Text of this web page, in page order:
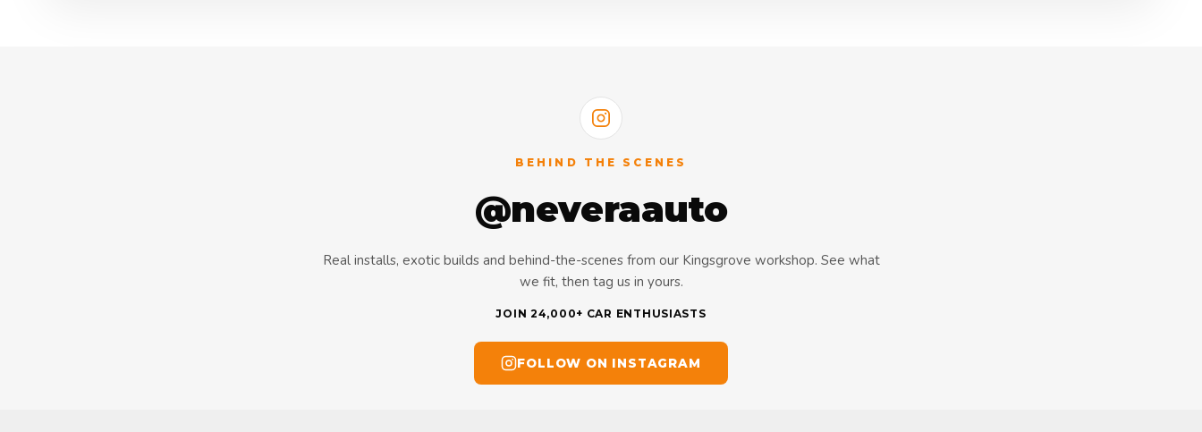
BEHIND THE SCENES
@neveraauto
Real installs, exotic builds and behind-the-scenes from our Kingsgrove workshop. See what
we fit, then tag us in yours.
JOIN 24,000+ CAR ENTHUSIASTS
FOLLOW ON INSTAGRAM